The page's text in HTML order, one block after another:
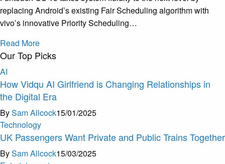
replacing Android’s existing Fair Scheduling algorithm with
vivo’s innovative Priority Scheduling…
Read More
Our Top Picks
AI
How Vidqu AI Girlfriend is Changing Relationships in
the Digital Era
BySam Allcock15/01/2025
Technology
UK Passengers Want Private and Public Trains Together
BySam Allcock15/03/2025